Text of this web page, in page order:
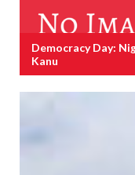
Democracy Day:
Kanu